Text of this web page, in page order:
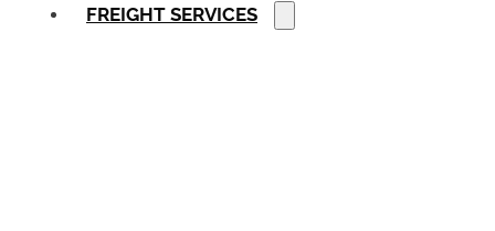
FREIGHT SERVICES